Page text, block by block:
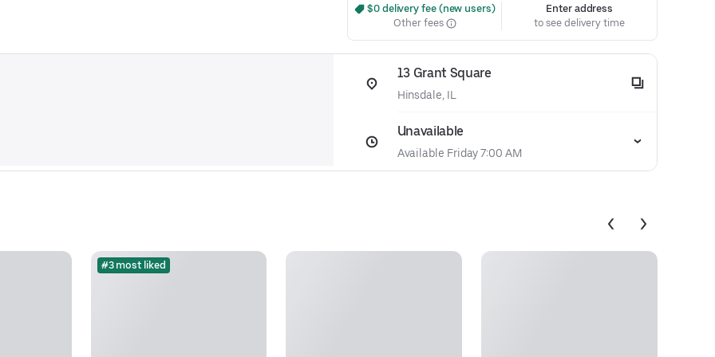
$0 delivery fee (new users)
Other fees
Enter address
to see delivery time
13 Grant Square
Hinsdale, IL
Unavailable
Available Friday 7:00 AM
#3 most liked